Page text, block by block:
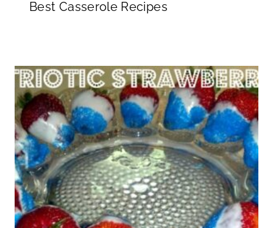
Best Casserole Recipes